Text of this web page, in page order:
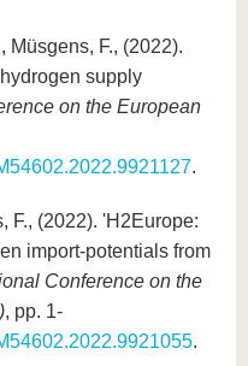
Müsgens, F., (2022).
supply
on the European
.
F., (2022). 'H2Europe:
import-potentials from
Conference on the
, pp. 1-
.